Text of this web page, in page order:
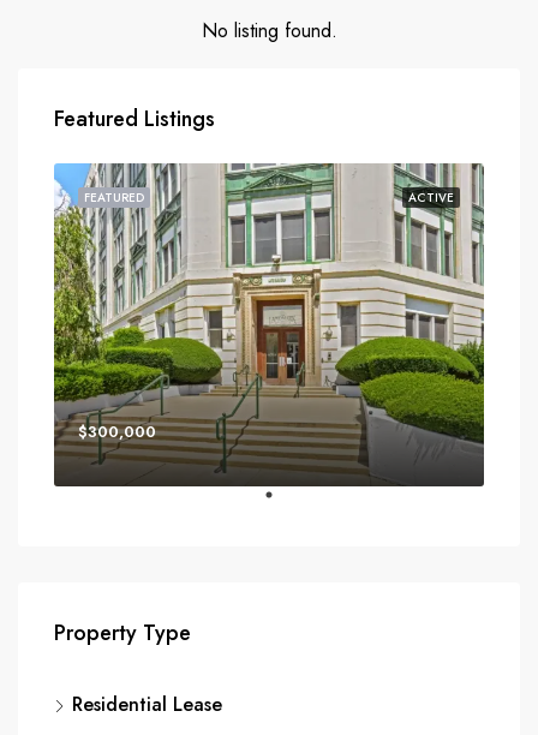
No listing found.
Featured Listings
ACTIVE
FEATURED
$300,000
Property Type
Residential Lease